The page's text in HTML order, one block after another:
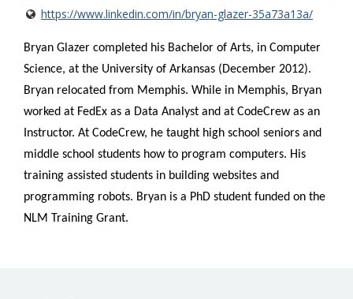
https://www.linkedin.com/in/bryan-glazer-35a73a13a/
Bryan Glazer completed his Bachelor of Arts, in Computer
Science, at the University of Arkansas (December 2012).
Bryan relocated from Memphis. While in Memphis, Bryan
worked at FedEx as a Data Analyst and at CodeCrew as an
Instructor. At CodeCrew, he taught high school seniors and
middle school students how to program computers. His
training assisted students in building websites and
programming robots. Bryan is a PhD student funded on the
NLM Training Grant.